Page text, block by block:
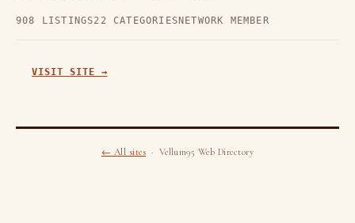
908 LISTINGS22 CATEGORIES NETWORK MEMBER
VISIT SITE →
← All sites · Vellum95 Web Directory